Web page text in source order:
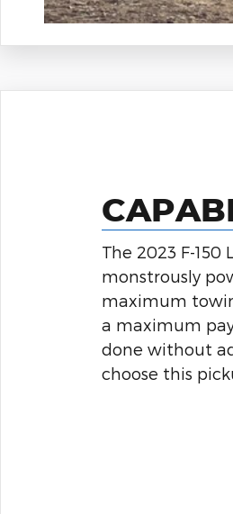
The 2023 F-
monstrously
maximum
a maximum
done without
choose this